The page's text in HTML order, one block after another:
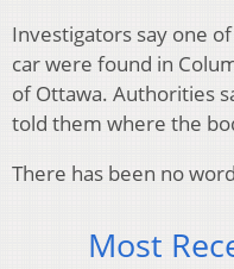
Investigators say one
car were found in
of Ottawa. Authorities
told them where the
There has been no
Most